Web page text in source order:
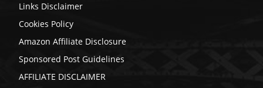
Links Disclaimer
Cookies Policy
Amazon Affiliate Disclosure
Sponsored Post Guidelines
AFFILIATE DISCLAIMER